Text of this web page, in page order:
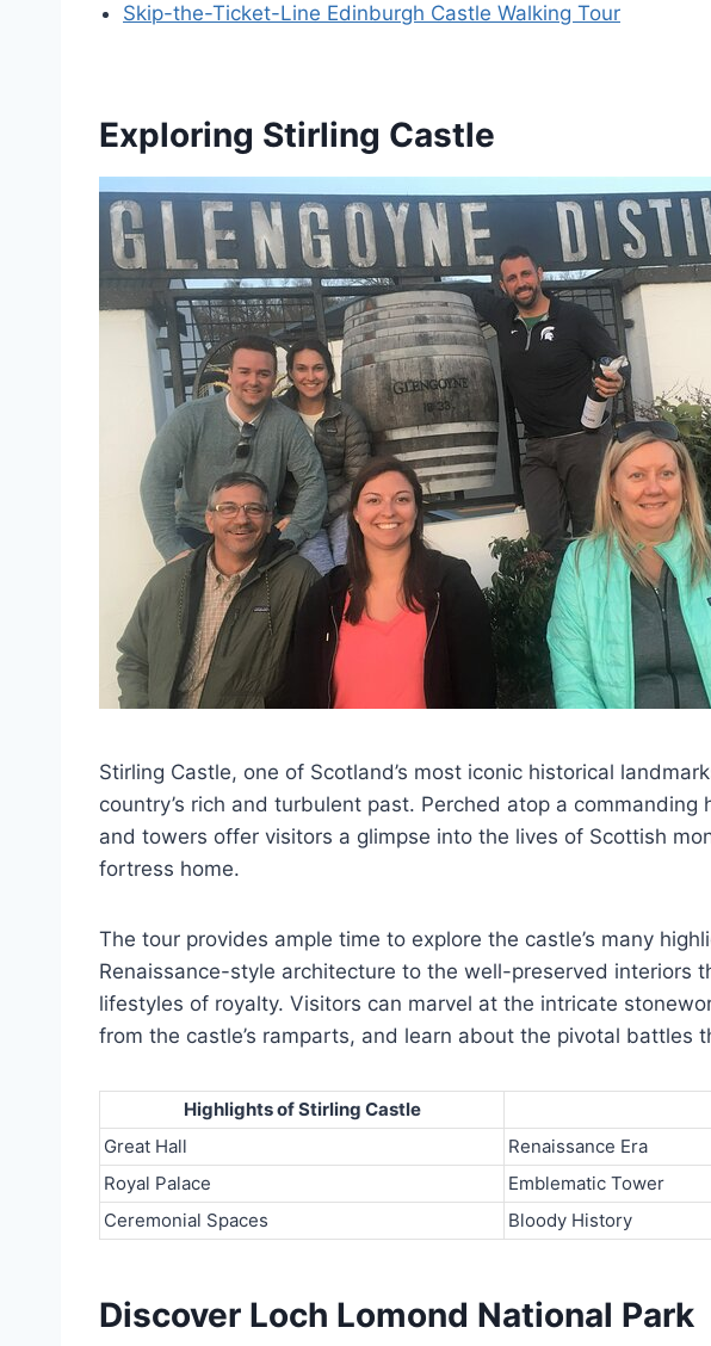
Skip-the-Ticket-Line Edinburgh Castle Walking Tour
Exploring Stirling Castle
Stirling Castle, one of Scotland’s most iconic historical
country’s rich and turbulent past. Perched atop a commanding
and towers offer visitors a glimpse into the lives of Scottish
fortress home.
The tour provides ample time to explore the castle’s many
Renaissance-style architecture to the well-preserved interiors
lifestyles of royalty. Visitors can marvel at the intricate
from the castle’s ramparts, and learn about the pivotal battles
Highlights of Stirling Castle
Great Hall
Renaissance Era
Royal Palace
Emblematic Tower
Ceremonial Spaces
Bloody History
Discover Loch Lomond National Park